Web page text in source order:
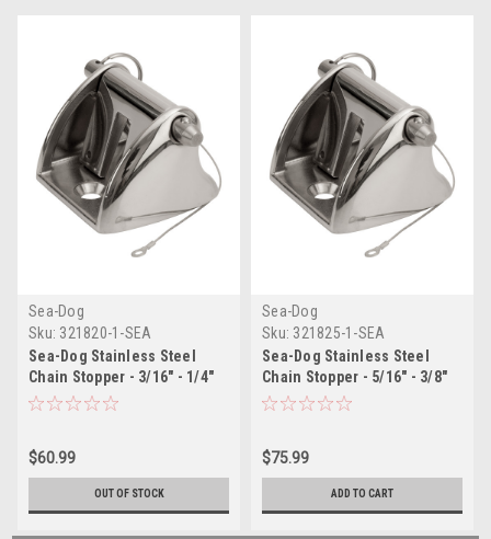
Sea-Dog
Sku: 321820-1-SEA
Sea-Dog Stainless Steel
Chain Stopper - 3/16" - 1/4"
$60.99
OUT OF STOCK
Sea-Dog
Sku: 321825-1-SEA
Sea-Dog Stainless Steel
Chain Stopper - 5/16" - 3/8"
$75.99
ADD TO CART